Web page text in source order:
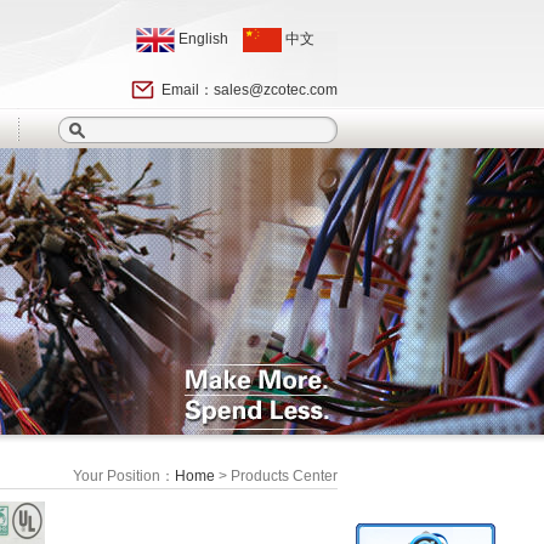
English 中文
Email： sales@zcotec.com
Your Position： Home > Products Center